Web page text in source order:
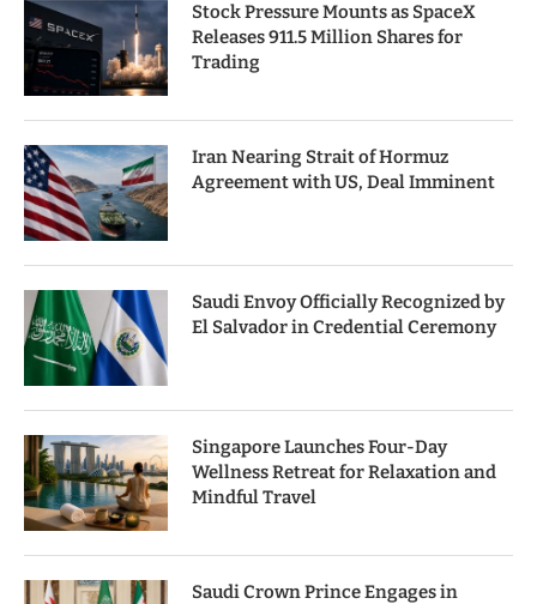
Stock Pressure Mounts as SpaceX
Releases 911.5 Million Shares for
Trading
Iran Nearing Strait of Hormuz
Agreement with US, Deal Imminent
Saudi Envoy Officially Recognized by
El Salvador in Credential Ceremony
Singapore Launches Four-Day
Wellness Retreat for Relaxation and
Mindful Travel
Saudi Crown Prince Engages in